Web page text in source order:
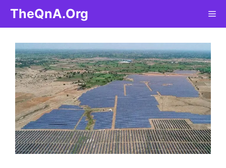
content
TheQnA.Org